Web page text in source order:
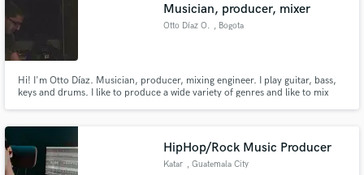
Musician, producer, mixer
Otto Díaz O. , Bogota
Hi! I'm Otto Díaz. Musician, producer, mixing engineer. I play guitar, bass,
keys and drums. I like to produce a wide variety of genres and like to mix
HipHop/Rock Music Producer
Katar , Guatemala City